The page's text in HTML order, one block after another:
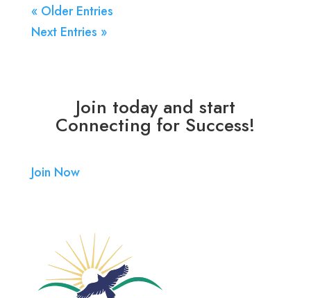
« Older Entries
Next Entries »
Join today and start
Connecting for Success!
Join Now